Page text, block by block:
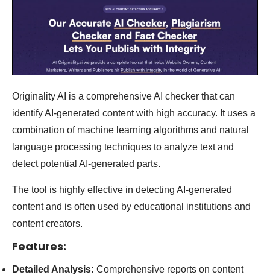
Originality AI is a comprehensive AI checker that can
identify AI-generated content with high accuracy. It uses a
combination of machine learning algorithms and natural
language processing techniques to analyze text and
detect potential AI-generated parts.
The tool is highly effective in detecting AI-generated
content and is often used by educational institutions and
content creators.
Features:
Detailed Analysis: Comprehensive reports on content